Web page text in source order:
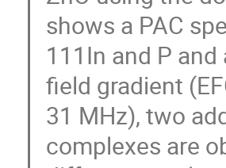
shows a PAC
111In and P
field gradient
31 MHz), two
complexes are